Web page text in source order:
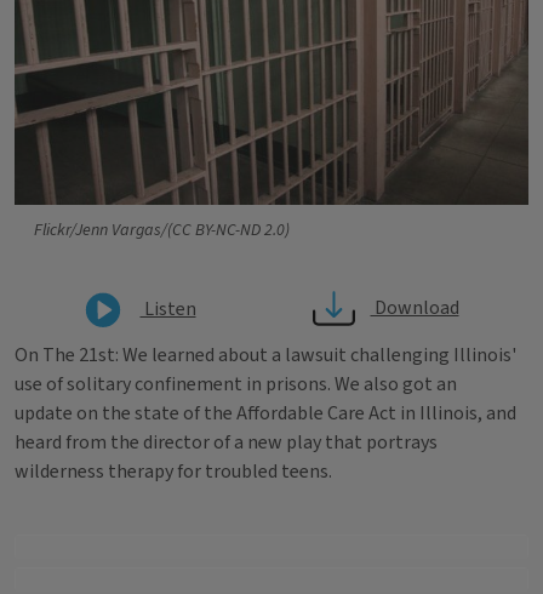
Flickr/Jenn Vargas/(CC BY-NC-ND 2.0)
Listen
Download
On The 21st: We learned about a lawsuit challenging Illinois'
use of solitary confinement in prisons. We also got an
update on the state of the Affordable Care Act in Illinois, and
heard from the director of a new play that portrays
wilderness therapy for troubled teens.